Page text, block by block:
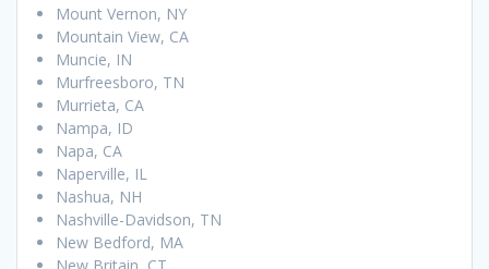
Mount Vernon, NY
Mountain View, CA
Muncie, IN
Murfreesboro, TN
Murrieta, CA
Nampa, ID
Napa, CA
Naperville, IL
Nashua, NH
Nashville-Davidson, TN
New Bedford, MA